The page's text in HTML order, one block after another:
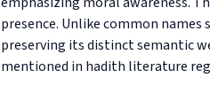
presence. Unlike common names
preserving its distinct semantic
mentioned in hadith literature